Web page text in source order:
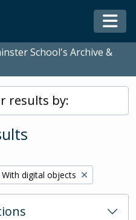
School's Archive &
results by:
Remove filter:
With digital objects